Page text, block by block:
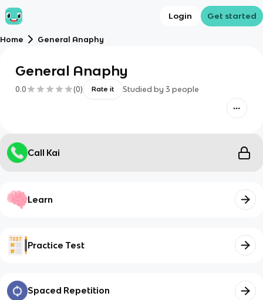
Login Get started
Home General Anaphy
General Anaphy
0.0 (0) Rate it Studied by 3 people
Call Kai
Learn
Practice Test
Spaced Repetition